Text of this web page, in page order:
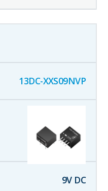
13DC-XXS09NVP
9V DC